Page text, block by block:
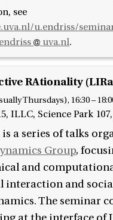
see
u.endriss/
uva.nl.
RAtionality
Thursdays), 16:30 –
ILLC, Science Park
a series of talks
Group,
and
interaction and
The seminar